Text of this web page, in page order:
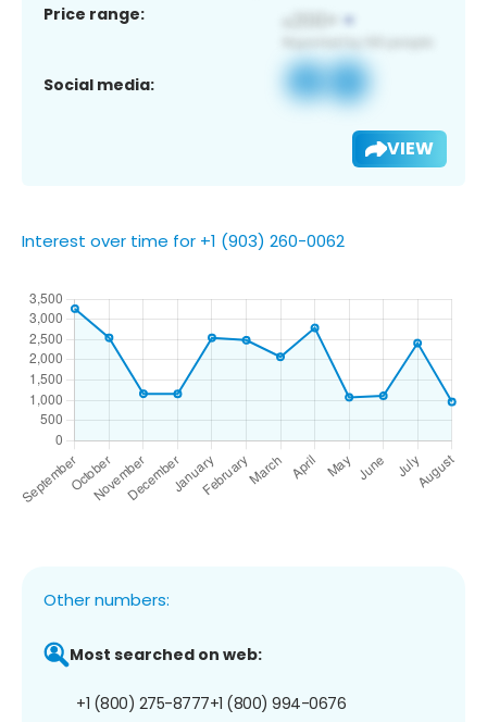
Price range:
Social media:
VIEW
Interest over time for +1 (903) 260-0062
Other numbers:
Most searched on web:
+1 (800) 275-8777+1 (800) 994-0676